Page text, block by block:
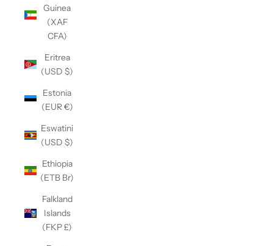
Guinea
(XAF
CFA)
Eritrea
(USD $)
Estonia
(EUR €)
Eswatini
(USD $)
Ethiopia
(ETB Br)
Falkland
Islands
(FKP £)